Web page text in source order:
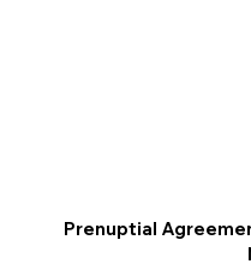
Prenuptial